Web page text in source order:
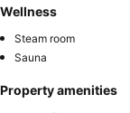
Wellness
Steam room
Sauna
Property amenities